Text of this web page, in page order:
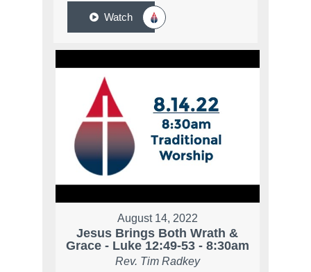
Watch
August 14, 2022
Jesus Brings Both Wrath &
Grace - Luke 12:49-53 - 8:30am
Rev. Tim Radkey